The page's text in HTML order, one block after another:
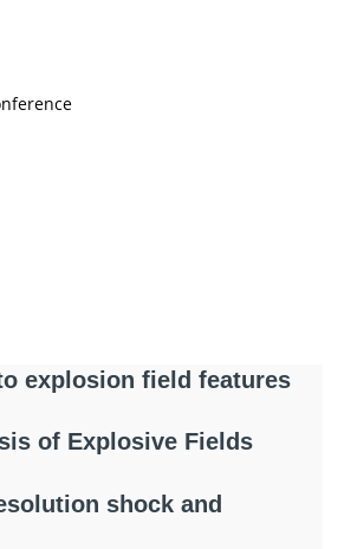
explosion field features
of Explosive Fields
shock and